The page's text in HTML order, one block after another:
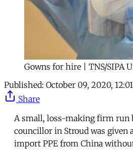
Gowns for hire | TNS/SIPA
Published: October 09, 2020,
Share
A small, loss-making firm run
councillor in Stroud was given
import PPE from China